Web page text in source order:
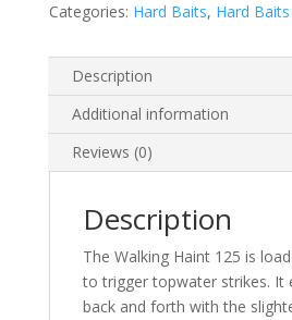
Categories: Hard Baits, Hard
Description
Additional information
Reviews (0)
Description
The Walking Haint 125 is
to trigger topwater strikes. It
back and forth with the